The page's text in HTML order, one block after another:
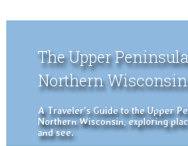
The Upper
Northern
A Traveler's Guide to the Upper
Northern Wisconsin, exploring
and see.